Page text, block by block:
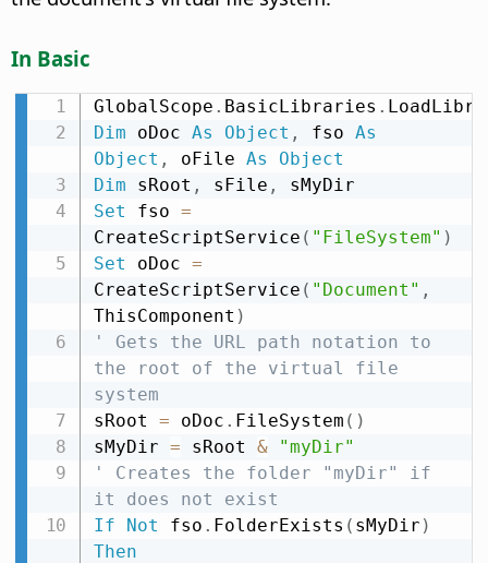
In Basic
GlobalScope . BasicLibraries .
Dim oDoc As Object , fso As
Object , oFile As
Object
Dim sRoot , sFile ,
Set fso =
CreateScriptService ( "FileSystem" )
Set oDoc =
CreateScriptService ( "Document" ,
ThisComponent )
' Gets the URL path notation to
the root of the virtual file
system
sRoot = oDoc . FileSystem ( )
sMyDir = sRoot &
"myDir"
' Creates the folder "myDir" if
it does not exist
If
Not fso . FolderExists ( sMyDir )
Then